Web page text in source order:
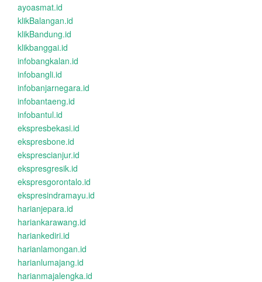
ayoasmat.id
klikBalangan.id
klikBandung.id
klikbanggai.id
infobangkalan.id
infobangli.id
infobanjarnegara.id
infobantaeng.id
infobantul.id
ekspresbekasi.id
ekspresbone.id
eksprescianjur.id
ekspresgresik.id
ekspresgorontalo.id
ekspresindramayu.id
harianjepara.id
hariankarawang.id
hariankediri.id
harianlamongan.id
harianlumajang.id
harianmajalengka.id